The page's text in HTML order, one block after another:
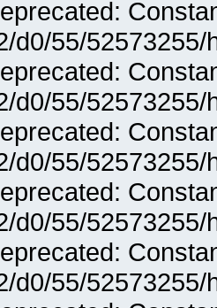
d0/55/
d0/55/
d0/55/
d0/55/
d0/55/